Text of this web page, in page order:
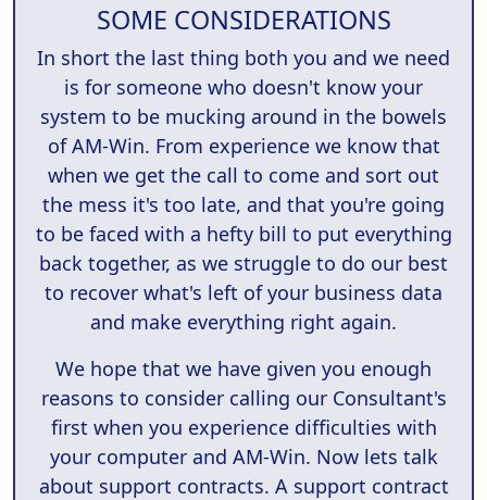
SOME CONSIDERATIONS
In short the last thing both you and we need
is for someone who doesn't know your
system to be mucking around in the bowels
of AM-Win. From experience we know that
when we get the call to come and sort out
the mess it's too late, and that you're going
to be faced with a hefty bill to put everything
back together, as we struggle to do our best
to recover what's left of your business data
and make everything right again.
We hope that we have given you enough
reasons to consider calling our Consultant's
first when you experience difficulties with
your computer and AM-Win. Now lets talk
about support contracts. A support contract